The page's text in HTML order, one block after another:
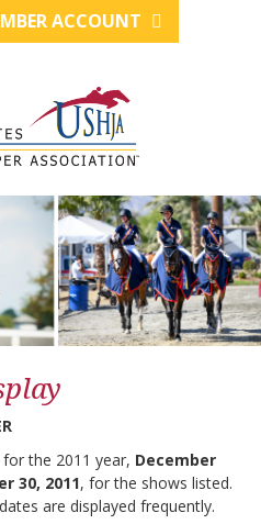
ACCOUNT
the 2011 year, December
30, 2011, for the shows listed.
are displayed frequently.